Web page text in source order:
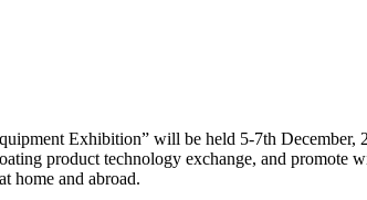
Exhibition” will be held 5-7th
product technology exchange, and
home and abroad.